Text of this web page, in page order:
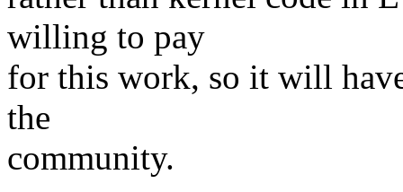
willing to pay
for this work, so it will
the
community.